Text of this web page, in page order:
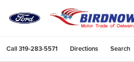
Call319-283-5571 Directions Search